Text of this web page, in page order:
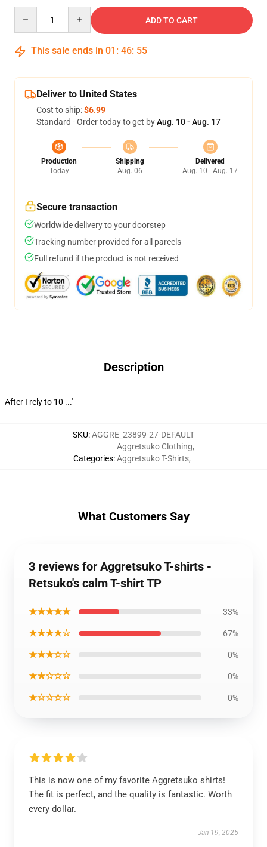
ADD TO CART
This sale ends in 01 : 46: 54
Deliver to United States
Cost to ship:$6.99
Standard - Order today to get byAug. 10 - Aug. 17
Production
Today
Shipping
Aug. 06
Delivered
Aug. 10 - Aug. 17
Secure transaction
Worldwide delivery to your doorstep
Tracking number provided for all parcels
Full refund if the product is not received
Description
After I rely to 10 ...'
SKU:AGGRE_23899-27-DEFAULT
Categories:
Aggretsuko Clothing,
Aggretsuko T-Shirts,
What Customers Say
3 reviews for Aggretsuko T-shirts -
Retsuko's calm T-shirt TP
★★★★★ 33%
★★★★☆ 67%
★★★☆☆ 0%
★★☆☆☆ 0%
★☆☆☆☆ 0%
This is now one of my favorite Aggretsuko shirts!
The fit is perfect, and the quality is fantastic. Worth
every dollar.
Jan 19, 2025